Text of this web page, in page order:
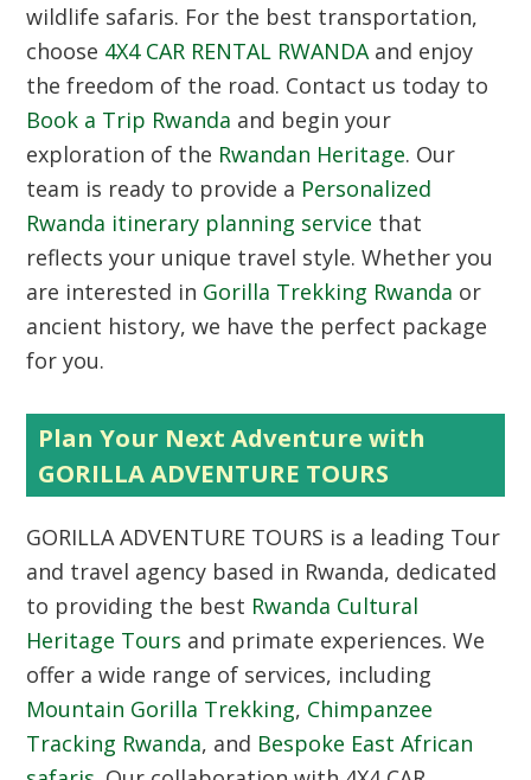
wildlife safaris. For the best transportation,
choose 4X4 CAR RENTAL RWANDAand enjoy
the freedom of the road. Contact us today to
Book a Trip Rwanda and begin your
exploration of the Rwandan Heritage. Our
team is ready to provide a Personalized
Rwanda itinerary planning service that
reflects your unique travel style. Whether you
are interested in Gorilla Trekking Rwanda or
ancient history, we have the perfect package
for you.
Plan Your Next Adventure with
GORILLA ADVENTURE TOURS
GORILLA ADVENTURE TOURS is a leading Tour
and travel agency based in Rwanda, dedicated
to providing the best Rwanda Cultural
Heritage Tours and primate experiences. We
offer a wide range of services, including
Mountain Gorilla Trekking, Chimpanzee
Tracking Rwanda, and Bespoke East African